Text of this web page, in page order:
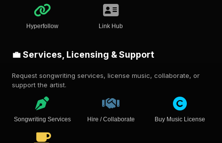
Hyperfollow Link Hub
💼 Services, Licensing & Support
Request songwriting services, license music, collaborate, or
support the artist.
Songwriting Services Hire / Collaborate Buy Music License